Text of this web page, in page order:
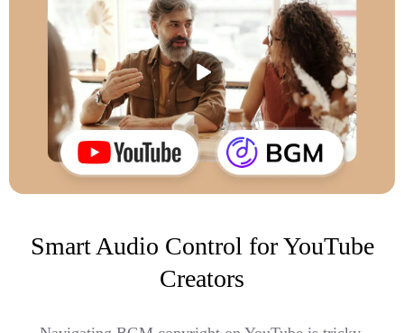
Smart Audio Control for YouTube
Creators